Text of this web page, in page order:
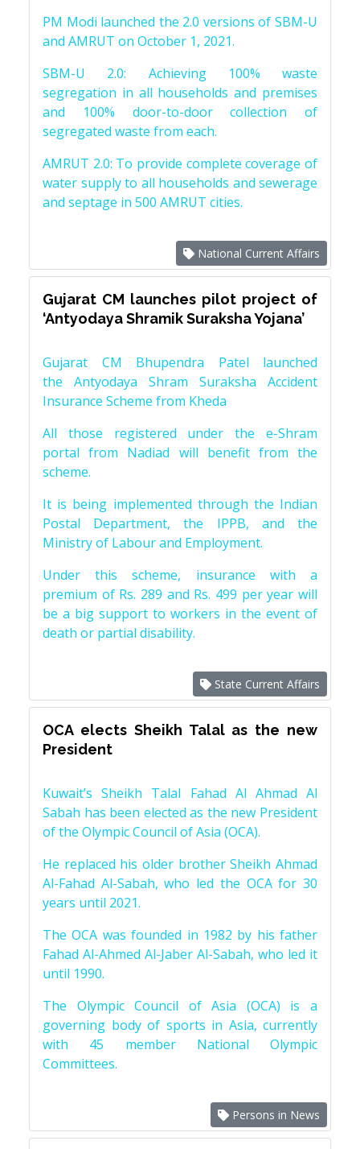
PM Modi launched the 2.0 versions of SBM-U
and AMRUT on October 1, 2021.
SBM-U 2.0: Achieving 100% waste
segregation in all households and premises
and 100% door-to-door collection of
segregated waste from each.
AMRUT 2.0: To provide complete coverage of
water supply to all households and sewerage
and septage in 500 AMRUT cities.
National Current Affairs
Gujarat CM launches pilot project of
‘Antyodaya Shramik Suraksha Yojana’
Gujarat CM Bhupendra Patel launched
the Antyodaya Shram Suraksha Accident
Insurance Scheme from Kheda
All those registered under the e-Shram
portal from Nadiad will benefit from the
scheme.
It is being implemented through the Indian
Postal Department, the IPPB, and the
Ministry of Labour and Employment.
Under this scheme, insurance with a
premium of Rs. 289 and Rs. 499 per year will
be a big support to workers in the event of
death or partial disability.
State Current Affairs
OCA elects Sheikh Talal as the new
President
Kuwait’s Sheikh Talal Fahad Al Ahmad Al
Sabah has been elected as the new President
of the Olympic Council of Asia (OCA).
He replaced his older brother Sheikh Ahmad
Al-Fahad Al-Sabah, who led the OCA for 30
years until 2021.
The OCA was founded in 1982 by his father
Fahad Al-Ahmed Al-Jaber Al-Sabah, who led it
until 1990.
The Olympic Council of Asia (OCA) is a
governing body of sports in Asia, currently
with 45 member National Olympic
Committees.
Persons in News